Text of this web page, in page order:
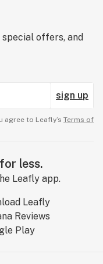
offers, and
sign up
agree to Leafly’s Terms of
less.
Leafly app.